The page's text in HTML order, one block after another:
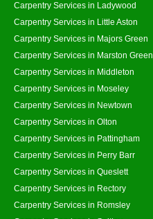
Carpentry Services in Ladywood
Carpentry Services in Little Aston
Carpentry Services in Majors Green
Carpentry Services in Marston Green
Carpentry Services in Middleton
Carpentry Services in Moseley
Carpentry Services in Newtown
Carpentry Services in Olton
Carpentry Services in Pattingham
Carpentry Services in Perry Barr
Carpentry Services in Queslett
Carpentry Services in Rectory
Carpentry Services in Romsley